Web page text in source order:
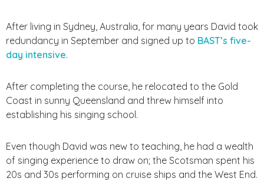
After living in Sydney, Australia, for many years David took
redundancy in September and signed up to BAST’s five-
day intensive.
After completing the course, he relocated to the Gold
Coast in sunny Queensland and threw himself into
establishing his singing school.
Even though David was new to teaching, he had a wealth
of singing experience to draw on; the Scotsman spent his
20s and 30s performing on cruise ships and the West End.